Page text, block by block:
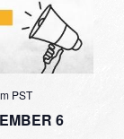
6
PST